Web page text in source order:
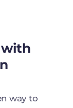
way to